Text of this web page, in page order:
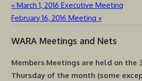
Post
« March 1, 2016 Executive Meeting
February 16, 2016 Meeting »
WARA Meetings and Nets
Members Meetings are held on the
Thursday of the month (some